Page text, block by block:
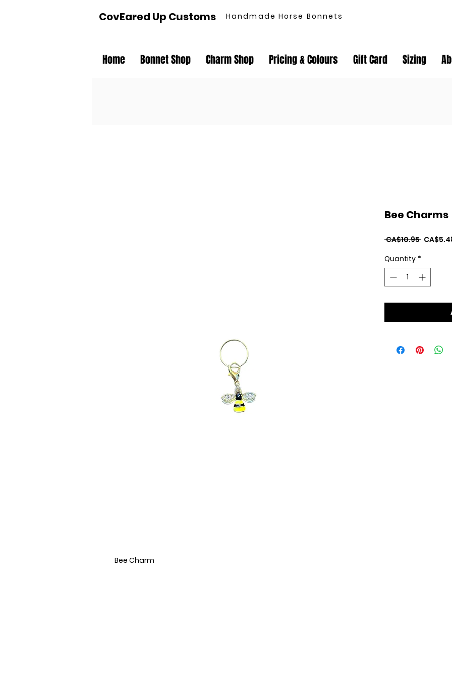
CovEared Up Customs Handmade Horse Bonnets
Home Bonnet Shop Charm Shop Pricing & Colours Gift Card Sizing
Bee Charm
Bee Charms
CA$10.95 Regular
Quantity *